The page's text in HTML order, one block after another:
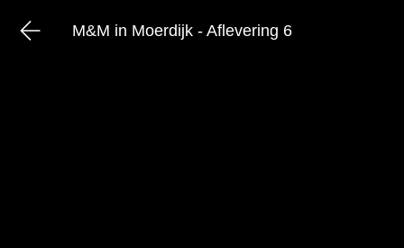
M&M in Moerdijk - Aflevering 6